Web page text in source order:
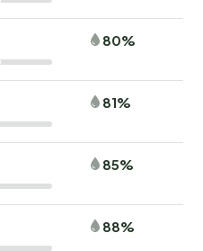
80%
81%
85%
88%